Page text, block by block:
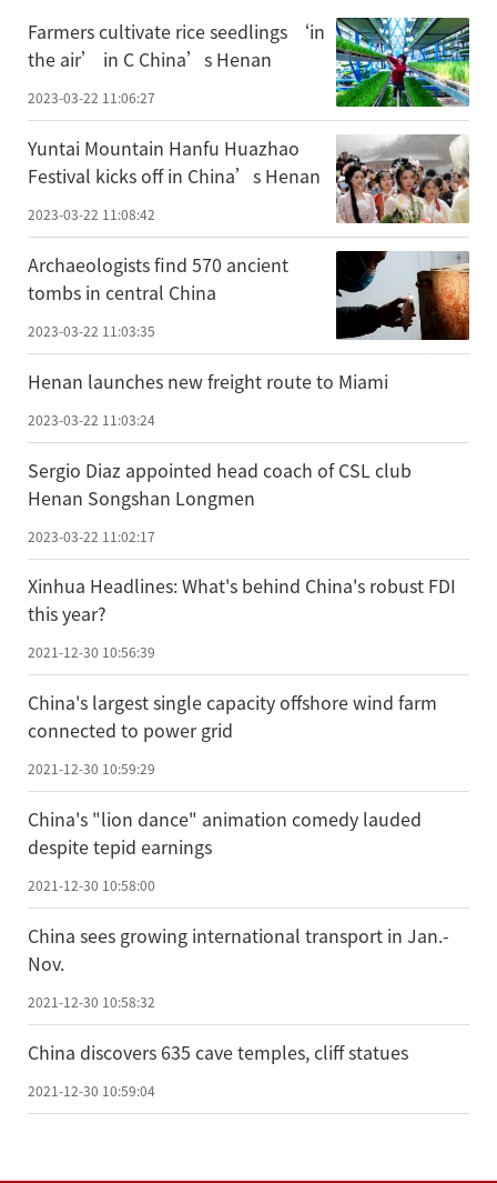
Farmers cultivate rice seedlings ‘in
the air’ in C China’s Henan
2023-03-22 11:06:27
Yuntai Mountain Hanfu Huazhao
Festival kicks off in China’s Henan
2023-03-22 11:08:42
Archaeologists find 570 ancient
tombs in central China
2023-03-22 11:03:35
Henan launches new freight route to Miami
2023-03-22 11:03:24
Sergio Diaz appointed head coach of CSL club
Henan Songshan Longmen
2023-03-22 11:02:17
Xinhua Headlines: What's behind China's robust FDI
this year?
2021-12-30 10:56:39
China's largest single capacity offshore wind farm
connected to power grid
2021-12-30 10:59:29
China's "lion dance" animation comedy lauded
despite tepid earnings
2021-12-30 10:58:00
China sees growing international transport in Jan.-
Nov.
2021-12-30 10:58:32
China discovers 635 cave temples, cliff statues
2021-12-30 10:59:04